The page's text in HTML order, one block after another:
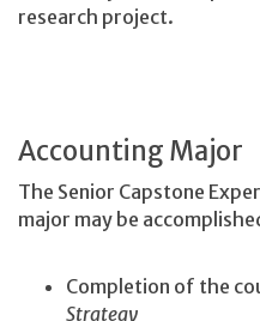
research project.
Accounting Major
The Senior Capstone
major may be
Completion of the
Strategy